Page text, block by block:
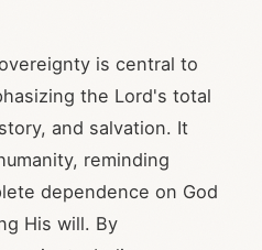
is central to
the Lord's total
and salvation. It
reminding
dependence on God
His will. By